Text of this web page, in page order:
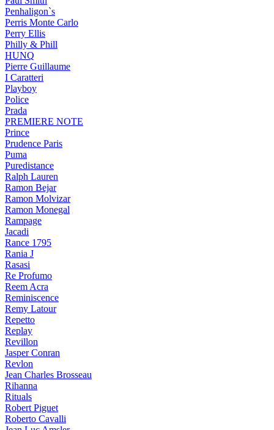
Penhaligon`s
Perris Monte Carlo
Perry Ellis
Philly & Phill
HUNQ
Pierre Guillaume
I Caratteri
Playboy
Police
Prada
PREMIERE NOTE
Prince
Prudence Paris
Puma
Puredistance
Ralph Lauren
Ramon Bejar
Ramon Molvizar
Ramon Monegal
Rampage
Jacadi
Rance 1795
Rania J
Rasasi
Re Profumo
Reem Acra
Reminiscence
Remy Latour
Repetto
Replay
Revillon
Jasper Conran
Revlon
Jean Charles Brosseau
Rihanna
Rituals
Robert Piguet
Roberto Cavalli